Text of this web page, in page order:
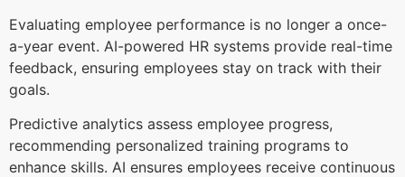
Evaluating employee performance is no longer a once-
a-year event. AI-powered HR systems provide real-time
feedback, ensuring employees stay on track with their
goals.
Predictive analytics assess employee progress,
recommending personalized training programs to
enhance skills. AI ensures employees receive continuous